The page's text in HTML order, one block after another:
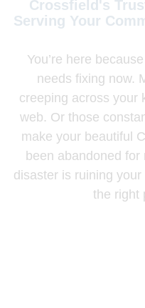
Crossfield's
Serving Your
You’re here
needs fixing now.
creeping across your
web. Or those
make your beautiful
been abandoned
disaster is ruining your
the right